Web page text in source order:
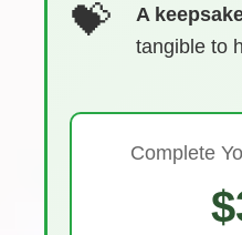
A
tangible to
Complete